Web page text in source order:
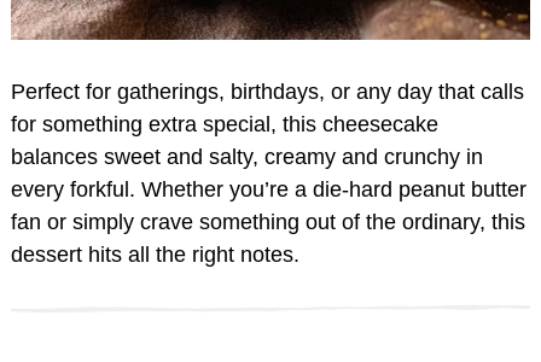
Perfect for gatherings, birthdays, or any day that calls
for something extra special, this cheesecake
balances sweet and salty, creamy and crunchy in
every forkful. Whether you’re a die-hard peanut butter
fan or simply crave something out of the ordinary, this
dessert hits all the right notes.